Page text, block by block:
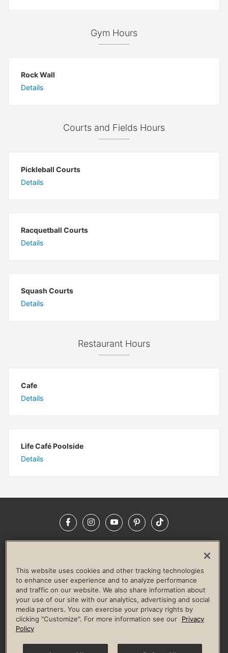
Gym Hours
Rock Wall
Details
Courts and Fields Hours
Pickleball Courts
Details
Racquetball Courts
Details
Squash Courts
Details
Restaurant Hours
Cafe
Details
Life Café Poolside
Details
FacebookInstagramYouTubePinterestTikTok
LIFE TIME CONSTRUCTION
CORPORATE RESPONSIBILITY
CULTURE OF INCLUSION
Privacy Policy Terms of Use Digital Membership Terms
Guest & Club Policies
Accessibility Policy Race Entrant Policy
This website uses cookies and other tracking technologies
to enhance user experience and to analyze performance
and traffic on our website. We also share information about
your use of our site with our analytics, advertising and social
media partners. You can exercise your privacy rights by
clicking "Customize". For more information see our
Privacy
Policy